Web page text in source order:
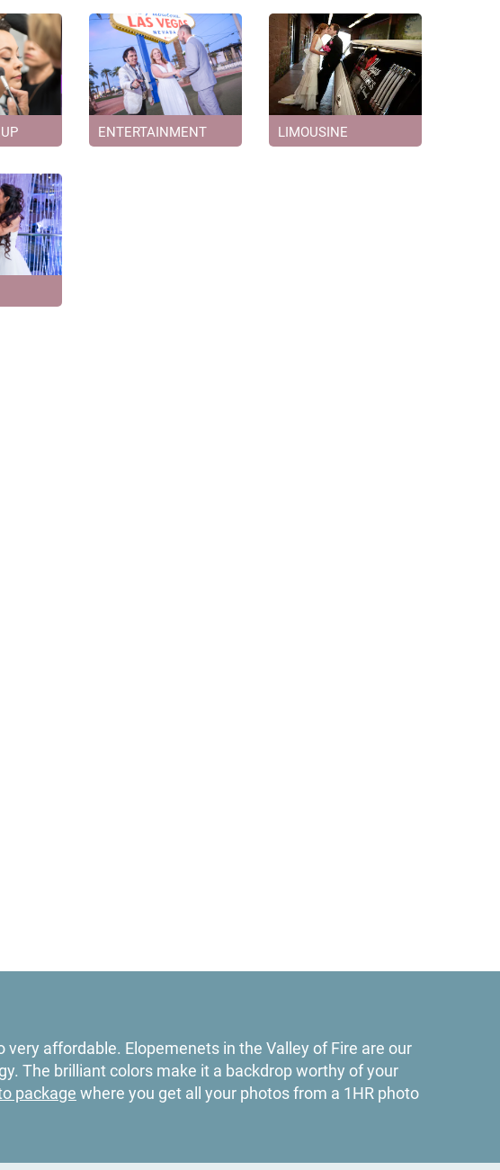
ENTERTAINMENT LIMOUSINE
affordable. Elopemenets in the Valley of Fire are our
The brilliant colors make it a backdrop worthy of your
package where you get all your photos from a 1HR photo